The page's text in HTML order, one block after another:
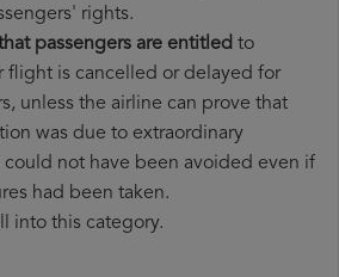
rights.
passengers are entitled to
flight is cancelled or delayed for
unless the airline can prove that
was due to extraordinary
could not have been avoided even if
had been taken.
into this category.